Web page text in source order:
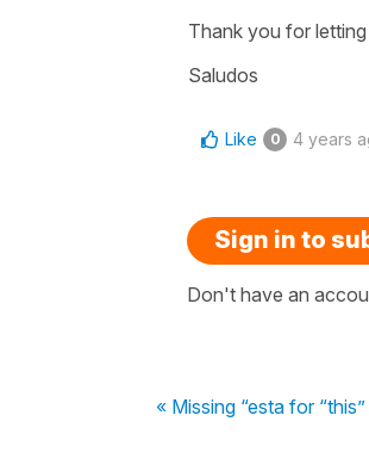
Thank you for
Saludos
Like 0 4 years
Sign in to
Don't have an
« Missing “esta for